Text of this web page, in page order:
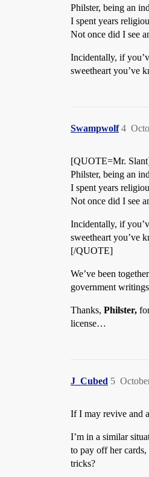
Philster, being an
I spent years
Not once did I see
Incidentally, if
sweetheart you’ve
Swampwolf 4
[QUOTE=Mr.
Philster, being an
I spent years
Not once did I see
Incidentally, if
sweetheart you’ve
[/QUOTE]
We’ve been
government
Thanks, Philster,
license…
J_Cubed 5
If I may revive and
I’m in a similar
to pay off her cards,
tricks?